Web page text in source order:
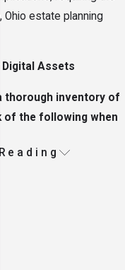
Ohio estate planning
Digital Assets
thorough inventory of
of the following when